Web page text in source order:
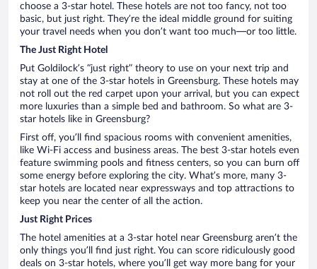
choose a 3-star hotel. These hotels are not too fancy, not too
basic, but just right. They’re the ideal middle ground for suiting
your travel needs when you don’t want too much—or too little.
The Just Right Hotel
Put Goldilock’s “just right” theory to use on your next trip and
stay at one of the 3-star hotels in Greensburg. These hotels may
not roll out the red carpet upon your arrival, but you can expect
more luxuries than a simple bed and bathroom. So what are 3-
star hotels like in Greensburg?
First off, you’ll find spacious rooms with convenient amenities,
like Wi-Fi access and business areas. The best 3-star hotels even
feature swimming pools and fitness centers, so you can burn off
some energy before exploring the city. What’s more, many 3-
star hotels are located near expressways and top attractions to
keep you near the center of all the action.
Just Right Prices
The hotel amenities at a 3-star hotel near Greensburg aren’t the
only things you’ll find just right. You can score ridiculously good
deals on 3-star hotels, where you’ll get way more bang for your